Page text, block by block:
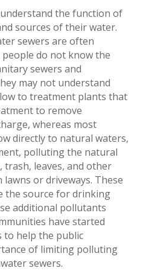
the function of
sources of their water.
sewers are often
do not know the
sewers and
may not understand
to treatment plants that
to remove
whereas most
directly to natural waters,
polluting the natural
trash, leaves, and other
or driveways. These
the source for drinking
additional pollutants
have started
to help the public
of limiting polluting
sewers.